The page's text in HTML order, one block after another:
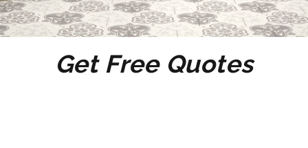
Get Free Quotes